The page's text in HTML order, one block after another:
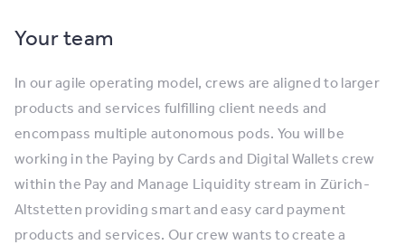
Your team
In our agile operating model, crews are aligned to larger
products and services fulfilling client needs and
encompass multiple autonomous pods. You will be
working in the Paying by Cards and Digital Wallets crew
within the Pay and Manage Liquidity stream in Zürich-
Altstetten providing smart and easy card payment
products and services. Our crew wants to create a